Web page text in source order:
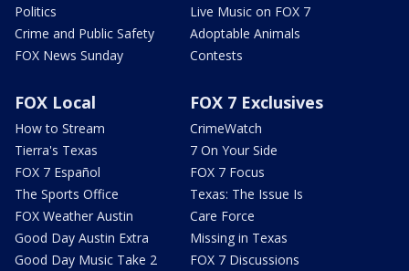
Politics
Crime and Public Safety
FOX News Sunday
Live Music on FOX 7
Adoptable Animals
Contests
FOX Local
How to Stream
Tierra's Texas
FOX 7 Español
The Sports Office
FOX Weather Austin
Good Day Austin Extra
Good Day Music Take 2
FOX 7 Exclusives
CrimeWatch
7 On Your Side
FOX 7 Focus
Texas: The Issue Is
Care Force
Missing in Texas
FOX 7 Discussions